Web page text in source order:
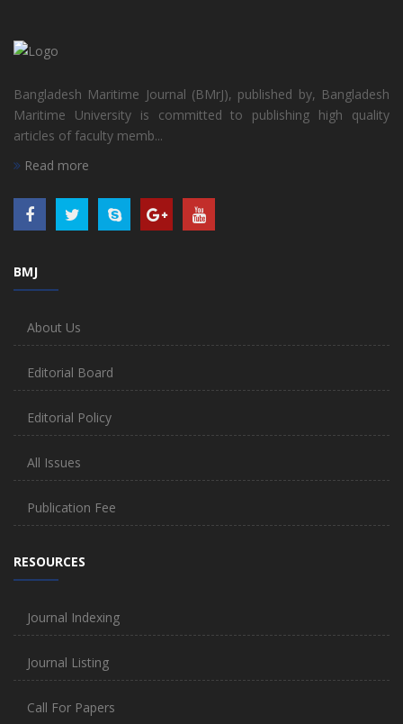
Bangladesh Maritime Journal (BMrJ), published by, Bangladesh
Maritime University is committed to publishing high quality
articles of faculty memb...
Read more
BMJ
About Us
Editorial Board
Editorial Policy
All Issues
Publication Fee
RESOURCES
Journal Indexing
Journal Listing
Call For Papers